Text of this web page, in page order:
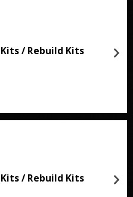
/ Rebuild Kits
/ Rebuild Kits